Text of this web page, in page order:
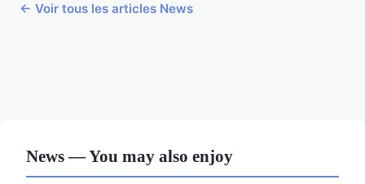
← Voir tous les articles News
News — You may also enjoy